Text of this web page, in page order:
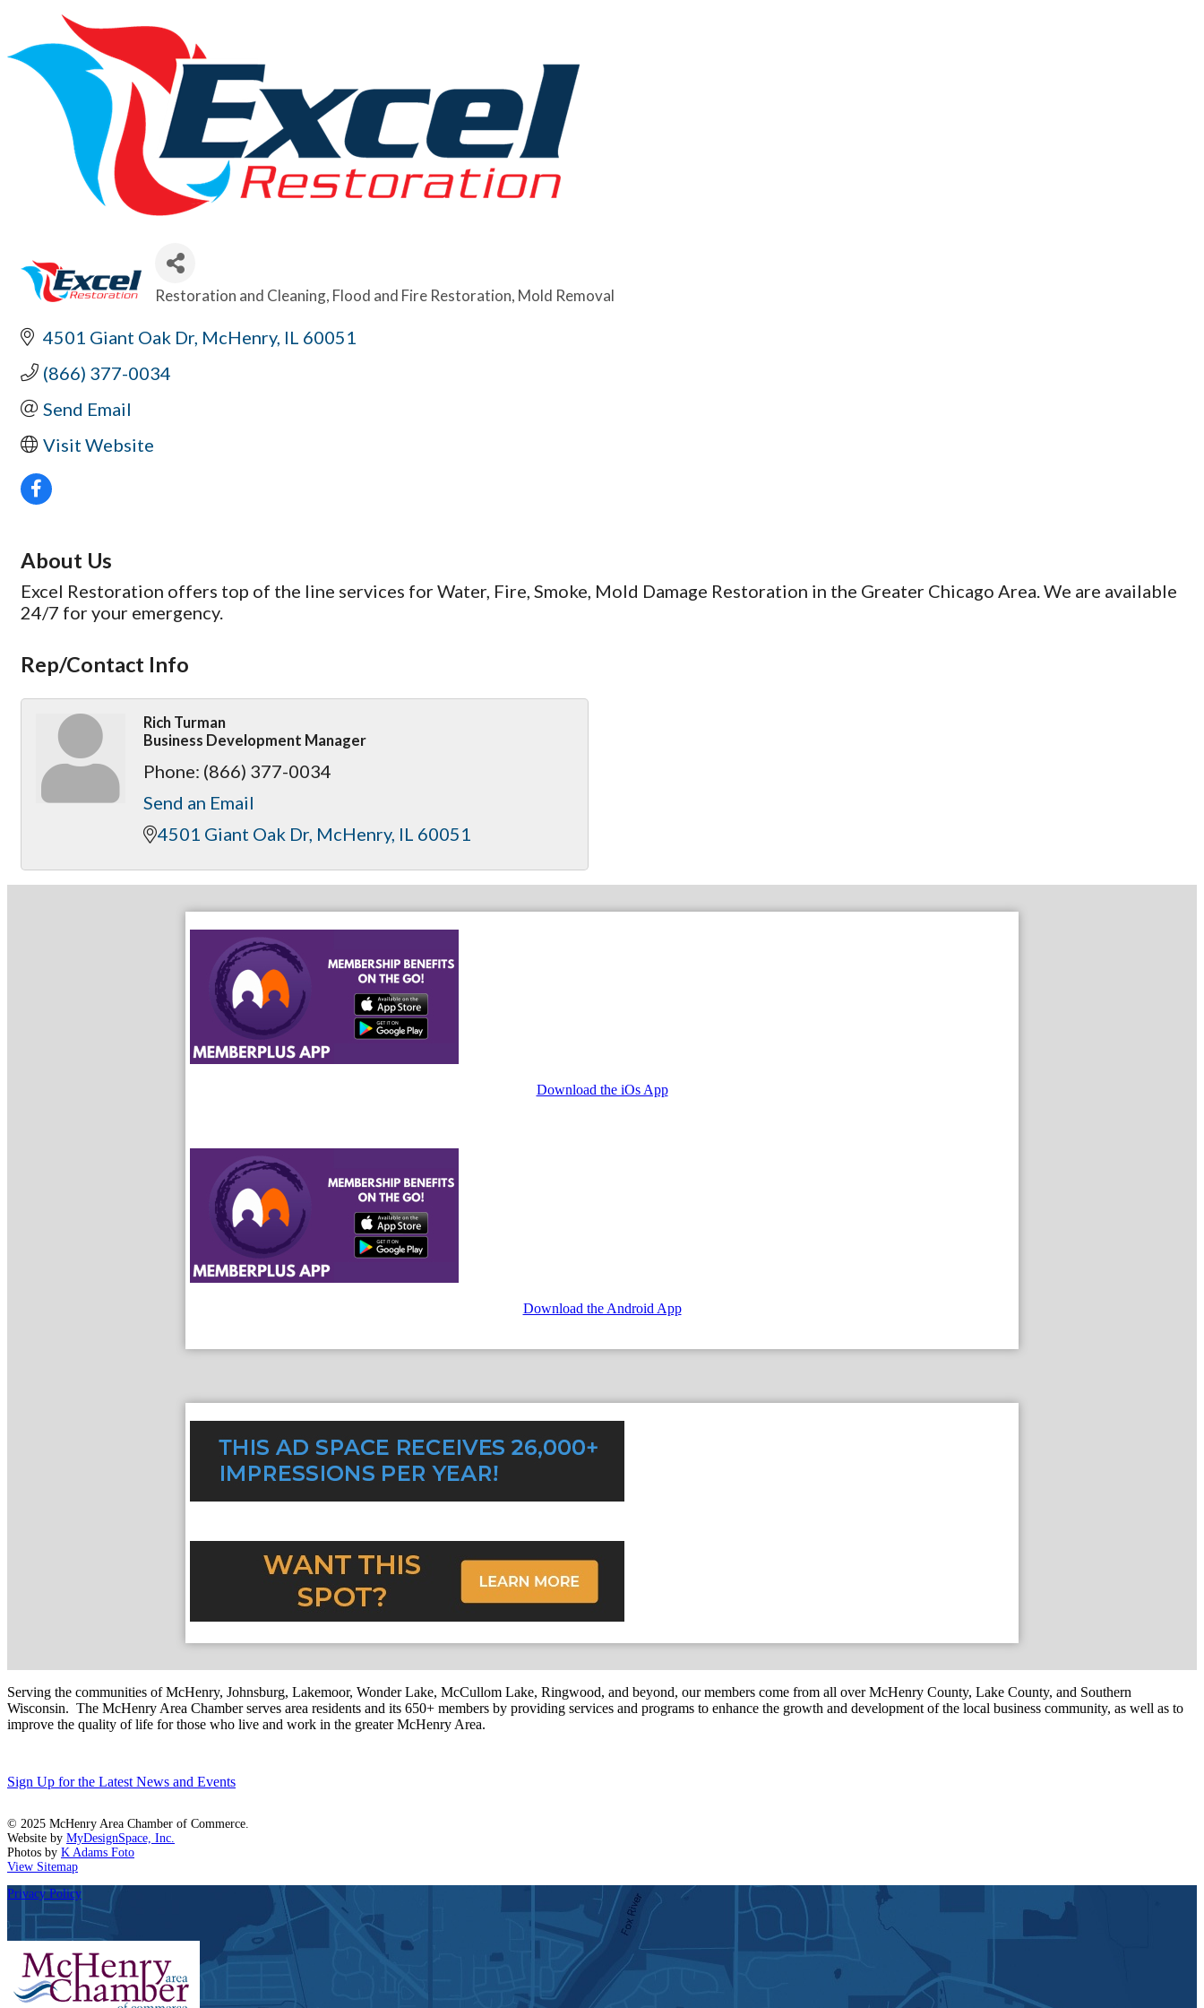
Categories
Restoration and Cleaning Flood and Fire Restoration Mold Removal
4501 Giant Oak Dr McHenry IL 60051
(866) 377-0034
Send Email
Visit Website
About Us
Excel Restoration offers top of the line services for Water, Fire, Smoke, Mold Damage Restoration in the Greater Chicago Area. We are available
24/7 for your emergency.
Rep/Contact Info
Rich Turman
Business Development Manager
Phone: (866) 377-0034
Send an Email
4501 Giant Oak Dr McHenry IL 60051
Download the iOs App
Download the Android App
Serving the communities of McHenry, Johnsburg, Lakemoor, Wonder Lake, McCullom Lake, Ringwood, and beyond, our members come from all over McHenry County, Lake County, and Southern
Wisconsin. The McHenry Area Chamber serves area residents and its 650+ members by providing services and programs to enhance the growth and development of the local business community, as well as to
improve the quality of life for those who live and work in the greater McHenry Area.
Sign Up for the Latest News and Events
© 2025 McHenry Area Chamber of Commerce.
Website by MyDesignSpace, Inc.
Photos by K Adams Foto
View Sitemap
Privacy Policy